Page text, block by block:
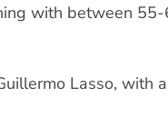
with between
Lasso, with